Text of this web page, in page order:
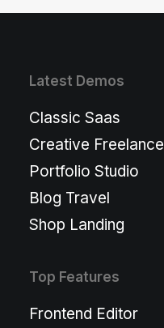
Latest Demos
Classic Saas
Creative Freelance
Portfolio Studio
Blog Travel
Shop Landing
Top Features
Frontend Editor